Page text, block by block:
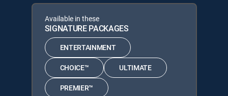
Available in these
SIGNATURE PACKAGES
ENTERTAINMENT
CHOICE™ ULTIMATE
PREMIER™